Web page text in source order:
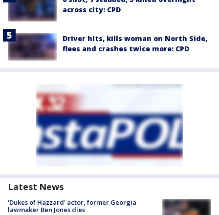
across city: CPD
Driver hits, kills woman on North Side,
flees and crashes twice more: CPD
Latest News
'Dukes of Hazzard' actor, former Georgia
lawmaker Ben Jones dies